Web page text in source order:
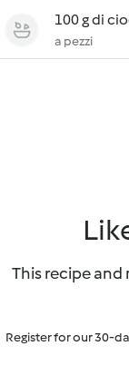
100 g di
a pezzi
This recipe and
Register for our 30-